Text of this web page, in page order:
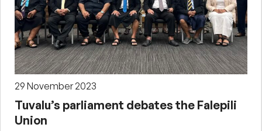
29 November 2023
Tuvalu’s parliament debates the Falepili
Union